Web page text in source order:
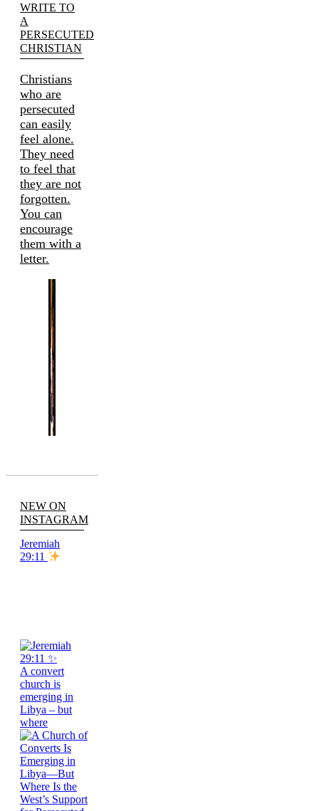
WRITE TO
A
PERSECUTED
CHRISTIAN
Christians
who are
persecuted
can easily
feel alone.
They need
to feel that
they are not
forgotten.
You can
encourage
them with a
letter.
NEW ON
INSTAGRAM
Jeremiah
29:11
A convert
church is
emerging in
Libya – but
where